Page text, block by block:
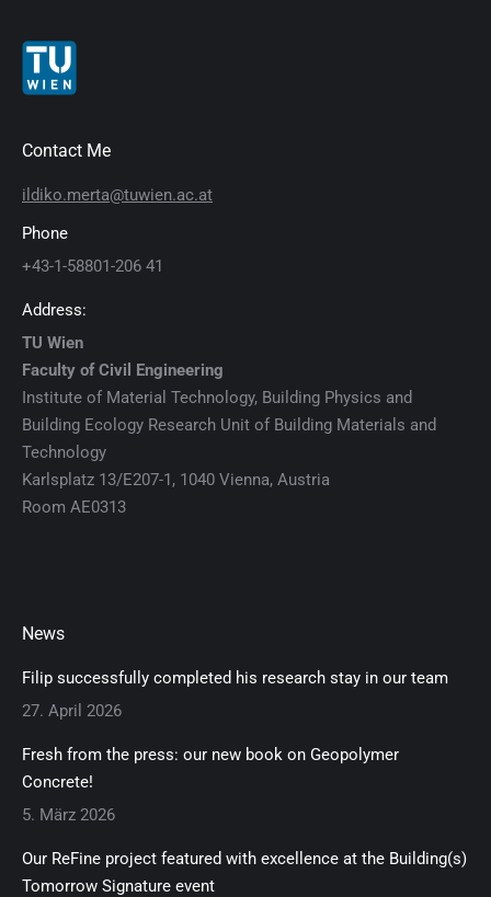
Contact Me
ildiko.merta@tuwien.ac.at
Phone
+43-1-58801-206 41
Address:
TU Wien
Faculty of Civil Engineering
Institute of Material Technology, Building Physics and
Building Ecology Research Unit of Building Materials and
Technology
Karlsplatz 13/E207-1, 1040 Vienna, Austria
Room AE0313
News
Filip successfully completed his research stay in our team
27. April 2026
Fresh from the press: our new book on Geopolymer
Concrete!
5. März 2026
Our ReFine project featured with excellence at the Building(s)
Tomorrow Signature event